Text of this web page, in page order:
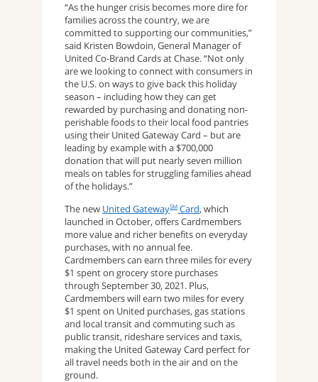
“As the hunger crisis becomes more dire for
families across the country, we are
committed to supporting our communities,”
said Kristen Bowdoin, General Manager of
United Co-Brand Cards at Chase. “Not only
are we looking to connect with consumers in
the U.S. on ways to give back this holiday
season – including how they can get
rewarded by purchasing and donating non-
perishable foods to their local food pantries
using their United Gateway Card – but are
leading by example with a $700,000
donation that will put nearly seven million
meals on tables for struggling families ahead
of the holidays.”
The new United GatewaySMCard, which
launched in October, offers Cardmembers
more value and richer benefits on everyday
purchases, with no annual fee.
Cardmembers can earn three miles for every
$1 spent on grocery store purchases
through September 30, 2021. Plus,
Cardmembers will earn two miles for every
$1 spent on United purchases, gas stations
and local transit and commuting such as
public transit, rideshare services and taxis,
making the United Gateway Card perfect for
all travel needs both in the air and on the
ground.